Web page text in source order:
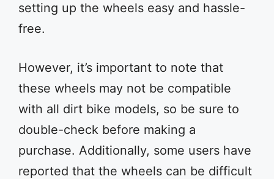
setting up the wheels easy and hassle-
free.
However, it’s important to note that
these wheels may not be compatible
with all dirt bike models, so be sure to
double-check before making a
purchase. Additionally, some users have
reported that the wheels can be difficult